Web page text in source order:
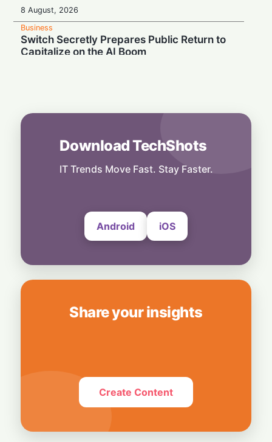
8 August, 2026
Business
Switch Secretly Prepares Public Return to
Capitalize on the AI Boom
8 August, 2026
Spot in Your Home
Download TechShots
IT Trends Move Fast. Stay Faster.
Android iOS
Share your insights
Create Content